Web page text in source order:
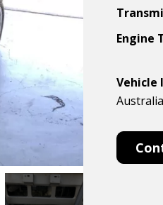
Engine
Vehicle